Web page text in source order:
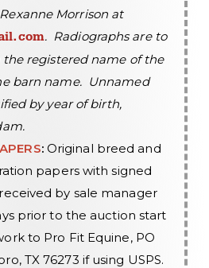
Morrison at
. Radiographs are to
registered name of the
barn name. Unnamed
by year of birth,
:Original breed and
papers with signed
by sale manager
prior to the auction start
to Pro Fit Equine, PO
TX 76273 if using USPS.